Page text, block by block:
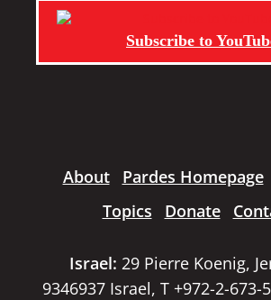
Subscribe to
About Pardes Homepage
Topics
Donate
Israel: 29 Pierre Koenig,
9346937 Israel, T +972-2-673-